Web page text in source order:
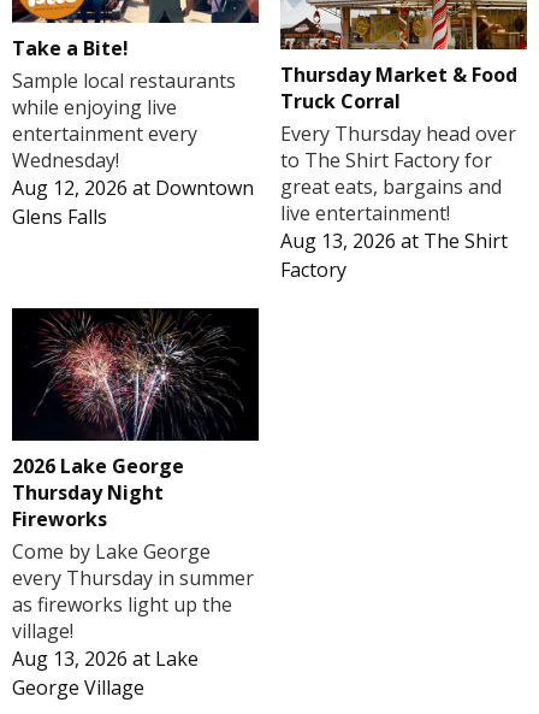
Take a Bite!
Sample local restaurants
while enjoying live
entertainment every
Wednesday!
Aug 12, 2026 at Downtown
Glens Falls
Thursday Market & Food
Truck Corral
Every Thursday head over
to The Shirt Factory for
great eats, bargains and
live entertainment!
Aug 13, 2026 at The Shirt
Factory
2026 Lake George
Thursday Night
Fireworks
Come by Lake George
every Thursday in summer
as fireworks light up the
village!
Aug 13, 2026 at Lake
George Village